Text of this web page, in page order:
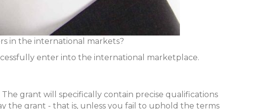
in the international markets?
enter into the international marketplace.
grant will specifically contain precise qualifications
the grant - that is, unless you fail to uphold the terms